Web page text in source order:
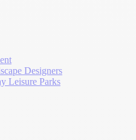
Designers
Leisure Parks